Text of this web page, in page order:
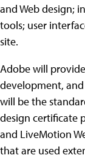
and Web design;
tools; user
site.
Adobe will
development,
will be the
design certificate
and LiveMotion
that are used